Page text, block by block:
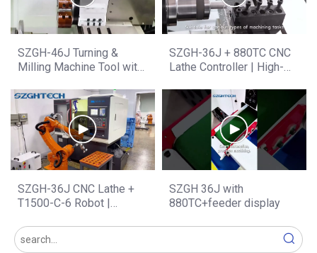
SZGH-46J Turning &
Milling Machine Tool with
Speed & Precision · One
Clamping · Complex
Workpiece Processing
SZGH-36J + 880TC CNC
Lathe Controller | High-
Upgrade for Metal Cutting,
Mold & Parts Production
SZGH-36J CNC Lathe +
T1500-C-6 Robot |
Unloading Combination —
Zero Idle Time, Maximum
SZGH 36J with
880TC+feeder display